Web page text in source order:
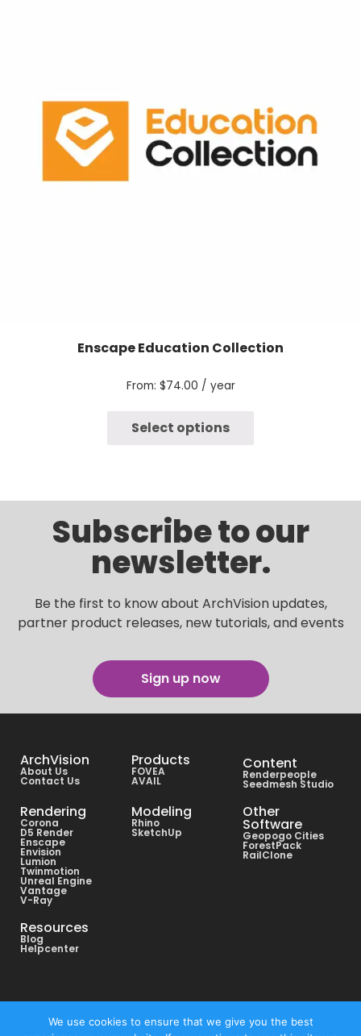
Enscape Education Collection
From: $74.00 / year
Select options
Subscribe to our
newsletter.
Be the first to know about ArchVision updates,
partner product releases, new tutorials, and events
Sign up now
ArchVision
About Us
Contact Us
Products
FOVEA
AVAIL
Content
Renderpeople
Seedmesh Studio
Rendering
Corona
D5 Render
Enscape
Envision
Lumion
Twinmotion
Unreal Engine
Vantage
V-Ray
Modeling
Rhino
SketchUp
Other
Software
Geopogo Cities
ForestPack
RailClone
Resources
Blog
Helpcenter
We use cookies to ensure that we give you the best